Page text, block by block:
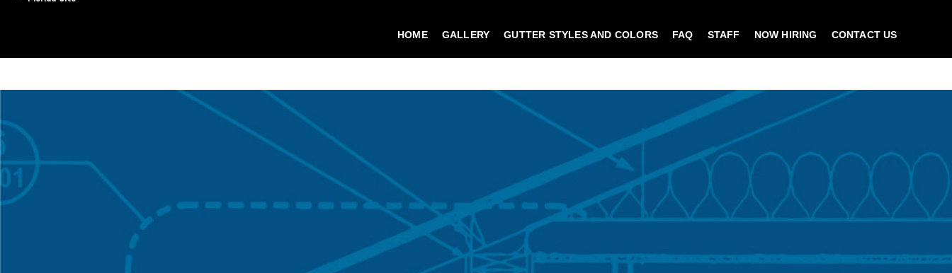
HOME GALLERY GUTTER STYLES AND COLORS FAQ STAFF NOW HIRING CONTACT US